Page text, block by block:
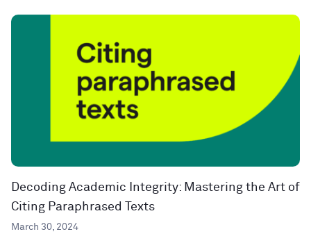
Decoding Academic Integrity: Mastering the Art of
Citing Paraphrased Texts
March 30, 2024